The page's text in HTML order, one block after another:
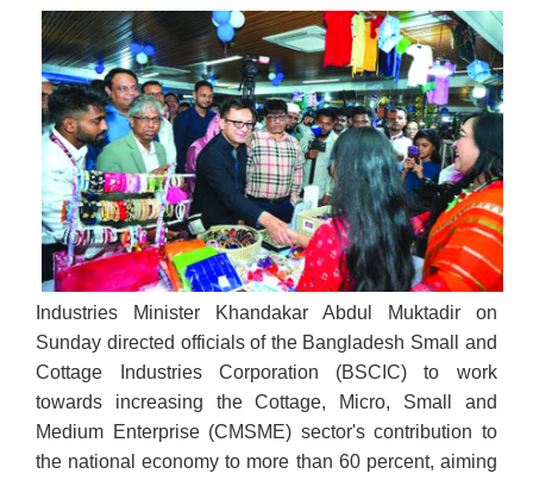
Industries Minister Khandakar Abdul Muktadir on
Sunday directed officials of the Bangladesh Small and
Cottage Industries Corporation (BSCIC) to work
towards increasing the Cottage, Micro, Small and
Medium Enterprise (CMSME) sector's contribution to
the national economy to more than 60 percent, aiming